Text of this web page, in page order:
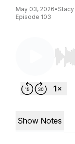
May 03, 2026•
Episode 103
Use
Show Notes